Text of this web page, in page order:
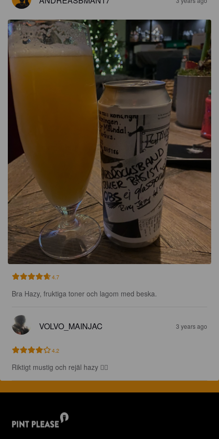
4.7
Bra Hazy, fruktiga toner och lagom med beska.
VOLVO_MAINJAC 3 years ago
4.2
Riktigt mustig och rejäl hazy 👌🏻